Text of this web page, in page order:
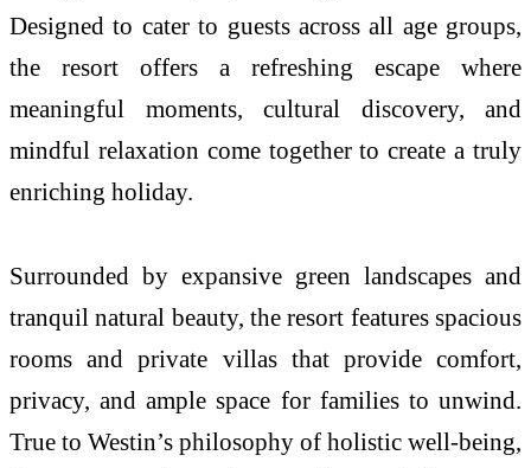
Designed to cater to guests across all age groups,
the resort offers a refreshing escape where
meaningful moments, cultural discovery, and
mindful relaxation come together to create a truly
enriching holiday.
Surrounded by expansive green landscapes and
tranquil natural beauty, the resort features spacious
rooms and private villas that provide comfort,
privacy, and ample space for families to unwind.
True to Westin’s philosophy of holistic well-being,